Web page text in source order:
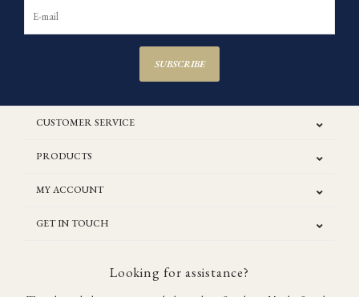
SUBSCRIBE
CUSTOMER SERVICE
PRODUCTS
MY ACCOUNT
GET IN TOUCH
Looking for assistance?